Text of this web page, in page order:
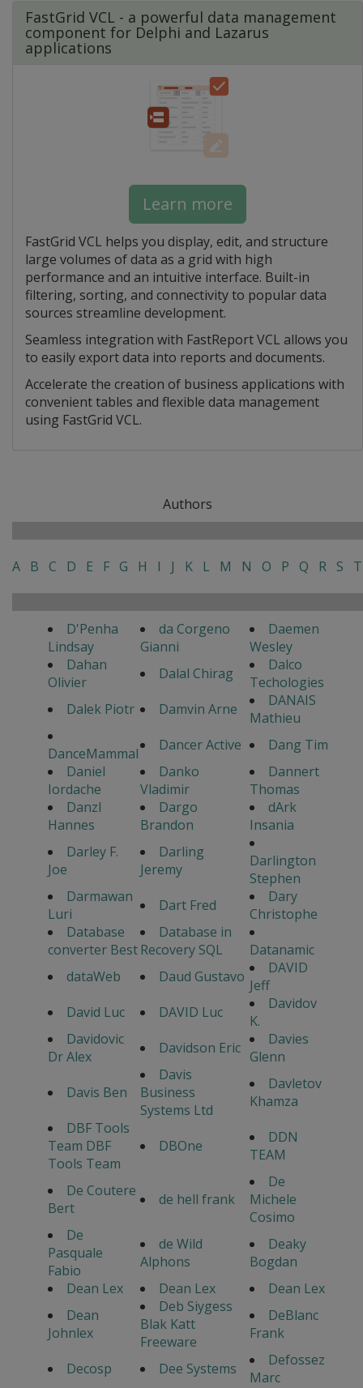
FastGrid VCL - a powerful data management
component for Delphi and Lazarus
applications
Learn more
FastGrid VCL helps you display, edit, and structure
large volumes of data as a grid with high
performance and an intuitive interface. Built-in
filtering, sorting, and connectivity to popular data
sources streamline development.
Seamless integration with FastReport VCL allows you
to easily export data into reports and documents.
Accelerate the creation of business applications with
convenient tables and flexible data management
using FastGrid VCL.
Authors
A B C D E F G H I J K L M N O P Q R S T
D'Penha
Lindsay
da Corgeno
Gianni
Daemen
Wesley
Dahan
Olivier
Dalal Chirag
Dalco
Techologies
Dalek Piotr
Damvin Arne
DANAIS
Mathieu
DanceMammal
Dancer Active
Dang Tim
Daniel
Iordache
Danko
Vladimir
Dannert
Thomas
Danzl
Hannes
Dargo
Brandon
dArk
Insania
Darley F.
Joe
Darling
Jeremy
Darlington
Stephen
Darmawan
Luri
Dart Fred
Dary
Christophe
Database
converter Best
Database in
Recovery SQL
Datanamic
dataWeb
Daud Gustavo
DAVID
Jeff
David Luc
DAVID Luc
Davidov
K.
Davidovic
Dr Alex
Davidson Eric
Davies
Glenn
Davis Ben
Davis
Business
Systems Ltd
Davletov
Khamza
DBF Tools
Team DBF
Tools Team
DBOne
DDN
TEAM
De Coutere
Bert
de hell frank
De
Michele
Cosimo
De
Pasquale
Fabio
de Wild
Alphons
Deaky
Bogdan
Dean Lex
Dean Lex
Dean Lex
Dean
Johnlex
Deb Siygess
Blak Katt
Freeware
DeBlanc
Frank
Decosp
Dee Systems
Defossez
Marc